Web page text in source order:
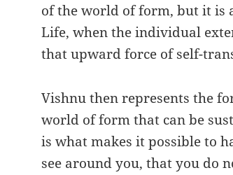
of the world of form, but it is
Life, when the individual
that upward force of self-
Vishnu then represents the
world of form that can be
is what makes it possible to
see around you, that you do